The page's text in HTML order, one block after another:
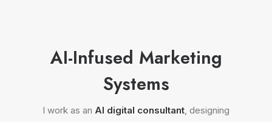
AI-Infused Marketing
Systems
I work as an AI digital consultant, designing